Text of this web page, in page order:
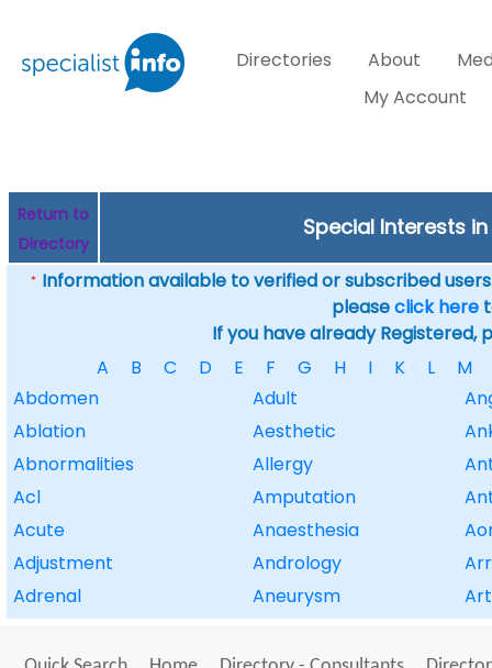
Directories About
My Account
Return to
Directory
Special Interests in
* Information available to verified or subscribed
pleaseclick here
If you have already Registered,
A
B C D E F G H I K L
M
Abdomen
Adult
Ablation
Aesthetic
Abnormalities
Allergy
Acl
Amputation
Acute
Anaesthesia
Adjustment
Andrology
Adrenal
Aneurysm